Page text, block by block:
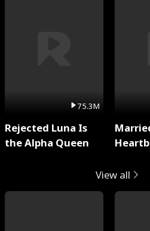
75.3M
Rejected Luna Is
the Alpha Queen
View all